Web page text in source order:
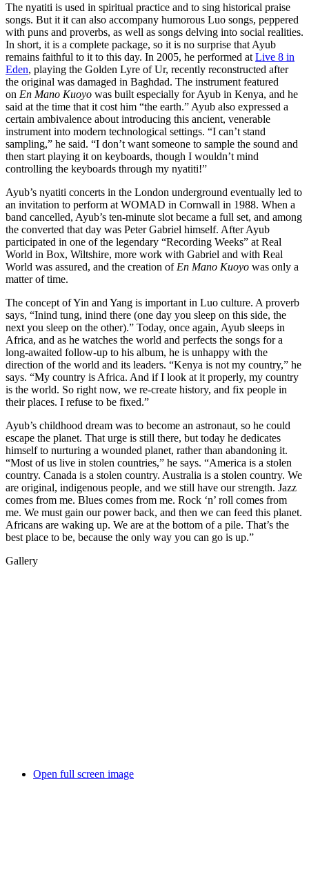
The nyatiti is used in spiritual practice and to sing historical praise
songs. But it it can also accompany humorous Luo songs, peppered
with puns and proverbs, as well as songs delving into social realities.
In short, it is a complete package, so it is no surprise that Ayub
remains faithful to it to this day. In 2005, he performed at Live 8 in
Eden, playing the Golden Lyre of Ur, recently reconstructed after
the original was damaged in Baghdad. The instrument featured
on En Mano Kuoyo was built especially for Ayub in Kenya, and he
said at the time that it cost him “the earth.” Ayub also expressed a
certain ambivalence about introducing this ancient, venerable
instrument into modern technological settings. “I can’t stand
sampling,” he said. “I don’t want someone to sample the sound and
then start playing it on keyboards, though I wouldn’t mind
controlling the keyboards through my nyatiti!”
Ayub’s nyatiti concerts in the London underground eventually led to
an invitation to perform at WOMAD in Cornwall in 1988. When a
band cancelled, Ayub’s ten-minute slot became a full set, and among
the converted that day was Peter Gabriel himself. After Ayub
participated in one of the legendary “Recording Weeks” at Real
World in Box, Wiltshire, more work with Gabriel and with Real
World was assured, and the creation of En Mano Kuoyo was only a
matter of time.
The concept of Yin and Yang is important in Luo culture. A proverb
says, “Inind tung, inind there (one day you sleep on this side, the
next you sleep on the other).” Today, once again, Ayub sleeps in
Africa, and as he watches the world and perfects the songs for a
long-awaited follow-up to his album, he is unhappy with the
direction of the world and its leaders. “Kenya is not my country,” he
says. “My country is Africa. And if I look at it properly, my country
is the world. So right now, we re-create history, and fix people in
their places. I refuse to be fixed.”
Ayub’s childhood dream was to become an astronaut, so he could
escape the planet. That urge is still there, but today he dedicates
himself to nurturing a wounded planet, rather than abandoning it.
“Most of us live in stolen countries,” he says. “America is a stolen
country. Canada is a stolen country. Australia is a stolen country. We
are original, indigenous people, and we still have our strength. Jazz
comes from me. Blues comes from me. Rock ‘n’ roll comes from
me. We must gain our power back, and then we can feed this planet.
Africans are waking up. We are at the bottom of a pile. That’s the
best place to be, because the only way you can go is up.”
Gallery
Open full screen image